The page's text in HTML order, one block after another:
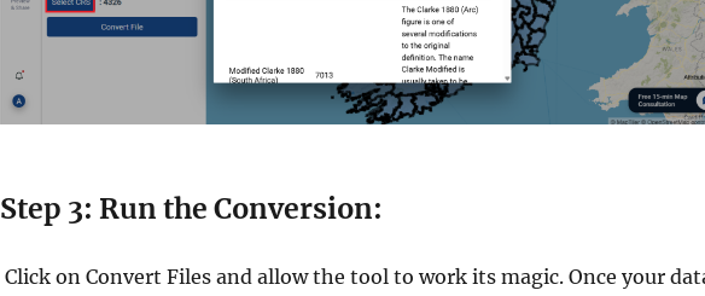
Step 3: Run the Conversion:
Click on Convert Files and allow the tool to work its magic. Once your